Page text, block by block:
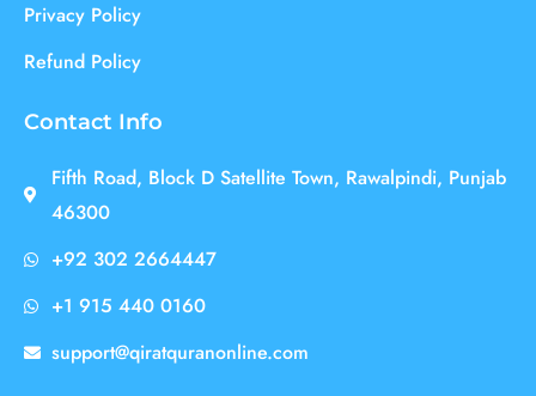
Privacy Policy
Refund Policy
Contact Info
Fifth Road, Block D Satellite Town, Rawalpindi, Punjab
46300
+92 302 2664447
+1 915 440 0160
support@qiratquranonline.com